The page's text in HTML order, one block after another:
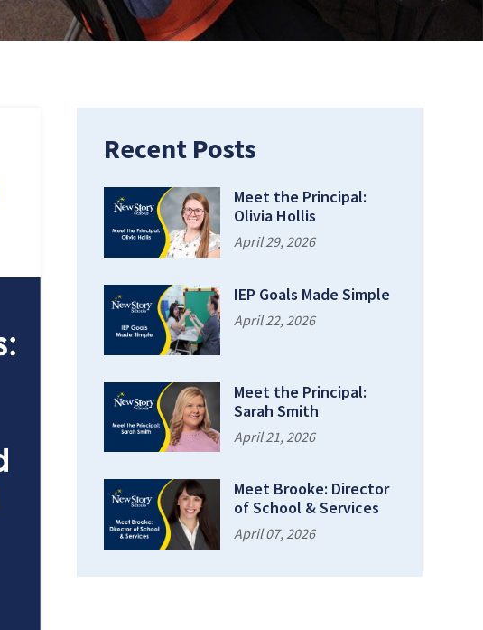
Recent Posts
Meet the Principal:
Olivia Hollis
April 29, 2026
IEP Goals Made Simple
April 22, 2026
Meet the Principal:
Sarah Smith
April 21, 2026
Meet Brooke: Director
of School & Services
April 07, 2026